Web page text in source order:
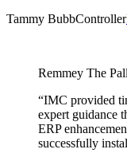
Tammy BubbController
Remmey The
“IMC provided
expert guidance
ERP
successfully